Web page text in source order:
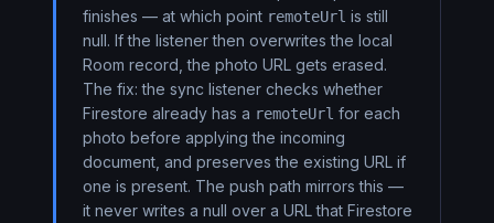
finishes — at which point remoteUrl is still
null. If the listener then overwrites the local
Room record, the photo URL gets erased.
The fix: the sync listener checks whether
Firestore already has a remoteUrl for each
photo before applying the incoming
document, and preserves the existing URL if
one is present. The push path mirrors this —
it never writes a null over a URL that Firestore